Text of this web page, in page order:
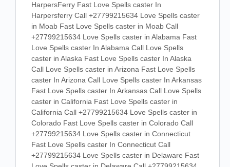
HarpersFerry Fast Love Spells caster In
Harpersferry Call +27799215634 Love Spells caster
in Moab Fast Love Spells caster in Moab Call
+27799215634 Love Spells caster in Alabama Fast
Love Spells caster In Alabama Call Love Spells
caster in Alaska Fast Love Spells caster In Alaska
Call Love Spells caster in Arizona Fast Love Spells
caster In Arizona Call Love Spells caster In Arkansas
Fast Love Spells caster In Arkansas Call Love Spells
caster in California Fast Love Spells caster in
California Call +27799215634 Love Spells caster in
Colorado Fast Love Spells caster in Colorado Call
+27799215634 Love Spells caster in Connecticut
Fast Love Spells caster In Connecticut Call
+27799215634 Love Spells caster in Delaware Fast